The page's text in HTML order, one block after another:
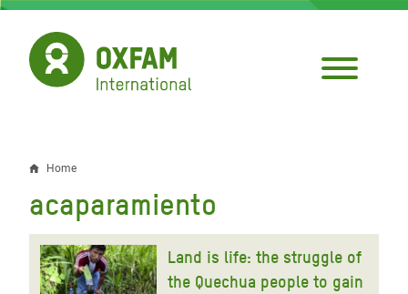
Skip
main
content
Breadcrumb
Home
acaparamiento
Land is life: the struggle of
the Quechua people to gain